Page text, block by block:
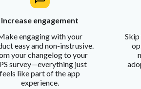
Increase engagement
engaging with your
easy and non-instrusive.
your changelog to your
survey—everything just
feels like part of the app
experience.
Skip